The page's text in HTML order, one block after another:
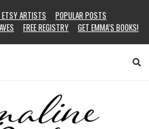
ARTISTS
POPULAR POSTS
FREE REGISTRY GET EMMA’S BOOKS!